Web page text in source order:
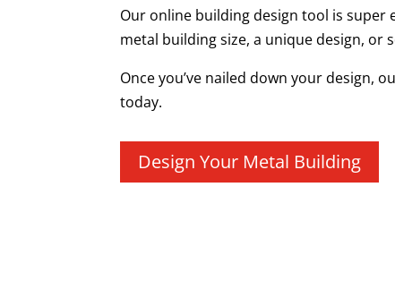
Our online building design tool is super
metal building size, a unique design, or
Once you’ve nailed down your design,
today.
Design Your Metal Building